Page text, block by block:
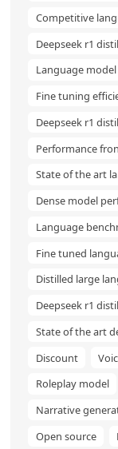
Competitive
Deepseek r1
Language
Fine tuning
Deepseek r1
Performance
State of the art
Dense model
Language
Fine tuned
Distilled large
Deepseek r1
State of the art
Discount
Roleplay model
Narrative
Open source